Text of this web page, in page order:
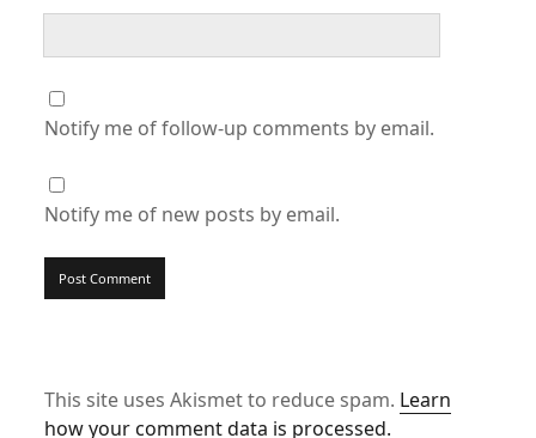
Notify me of follow-up comments by email.
Notify me of new posts by email.
This site uses Akismet to reduce spam. Learn
how your comment data is processed.